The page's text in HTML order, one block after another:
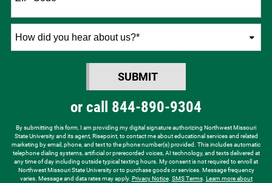
How
SUBMIT
or call 844-890-9304
By submitting this form, I am providing my digital signature authorizing Northwest Missouri
State University and its agent, Risepoint, to contact me about educational services and related
marketing by email, phone, and text to the phone number(s) provided. This includes automatic
telephone dialing systems, artificial or prerecorded voices, AI technology, and texts delivered at
any time of day including outside typical texting hours. My consent is not required to enroll at
Northwest Missouri State University or to purchase goods or services. Message frequency
varies. Message and data rates may apply. Privacy Notice. SMS Terms. Learn more about